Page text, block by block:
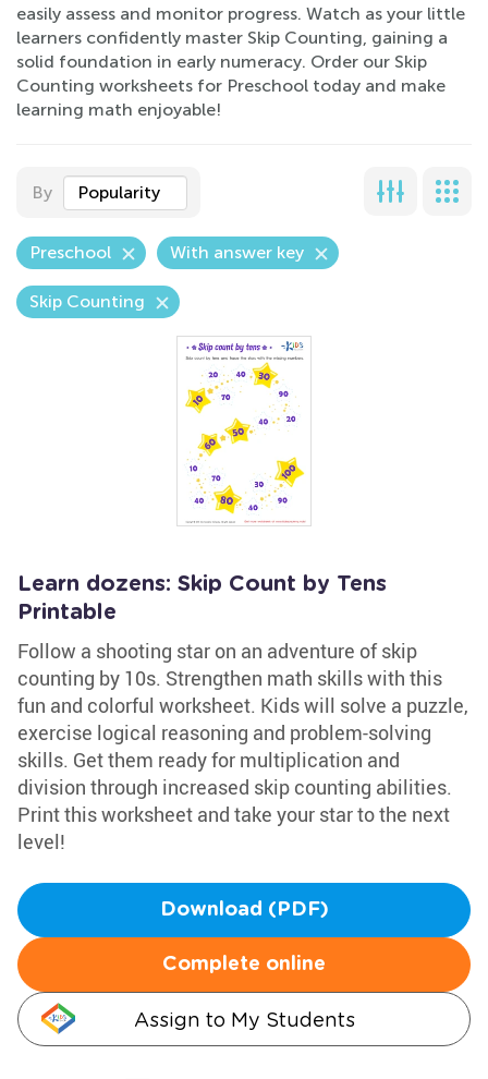
easily assess and monitor progress. Watch as your little
learners confidently master Skip Counting, gaining a
solid foundation in early numeracy. Order our Skip
Counting worksheets for Preschool today and make
learning math enjoyable!
By Popularity
Preschool With answer key
Skip Counting
Learn dozens: Skip Count by Tens
Printable
Follow a shooting star on an adventure of skip
counting by 10s. Strengthen math skills with this
fun and colorful worksheet. Kids will solve a puzzle,
exercise logical reasoning and problem-solving
skills. Get them ready for multiplication and
division through increased skip counting abilities.
Print this worksheet and take your star to the next
level!
Download (PDF)
Complete online
Assign to My Students